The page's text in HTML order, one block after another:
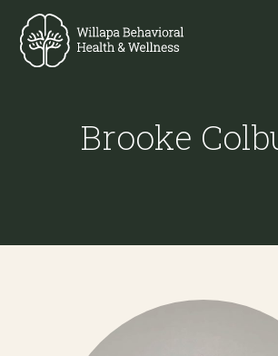
Brooke